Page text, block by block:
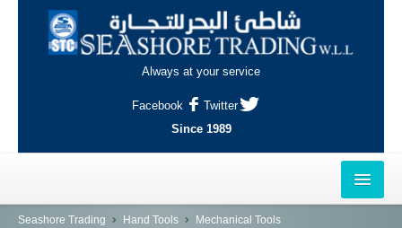
Always at your service
Facebook
Twitter
Since 1989
HOME
Seashore Trading Hand Tools Mechanical Tools